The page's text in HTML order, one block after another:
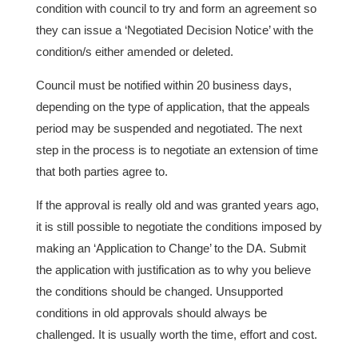
condition with council to try and form an agreement so
they can issue a ‘Negotiated Decision Notice’ with the
condition/s either amended or deleted.
Council must be notified within 20 business days,
depending on the type of application, that the appeals
period may be suspended and negotiated. The next
step in the process is to negotiate an extension of time
that both parties agree to.
If the approval is really old and was granted years ago,
it is still possible to negotiate the conditions imposed by
making an ‘Application to Change’ to the DA. Submit
the application with justification as to why you believe
the conditions should be changed. Unsupported
conditions in old approvals should always be
challenged. It is usually worth the time, effort and cost.